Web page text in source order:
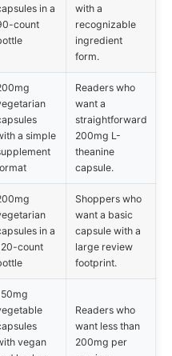
in a
count
with a
recognizable
ingredient
form.
a simple
Readers who
want a
straightforward
200mg L-
theanine
capsule.
in a
count
Shoppers who
want a basic
capsule with a
large review
footprint.
vegan
Readers who
want less than
200mg per